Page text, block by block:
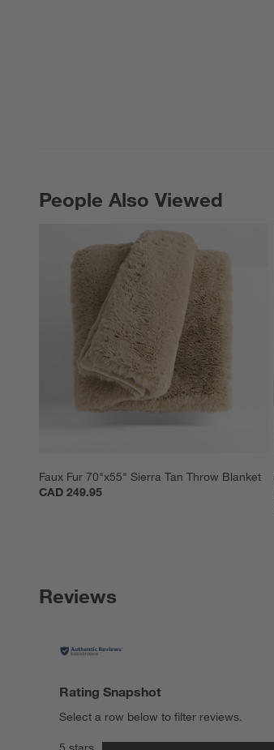
People Also Viewed
Faux Fur 70"x55" Sierra Tan Throw Blanket
CAD 249.95
PEOPLE ALSO VIEWEDITEMS SKIPPED. UNDO.
Reviews
Rating Snapshot
Select a row below to filter reviews.
stars